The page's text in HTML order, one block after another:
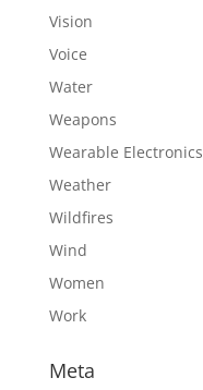
Vision
Voice
Water
Weapons
Wearable Electronics
Weather
Wildfires
Wind
Women
Work
Meta